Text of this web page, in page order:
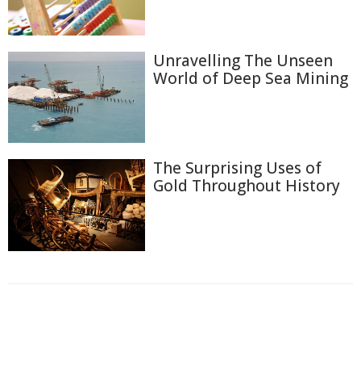
Unravelling The Unseen
World of Deep Sea Mining
The Surprising Uses of
Gold Throughout History